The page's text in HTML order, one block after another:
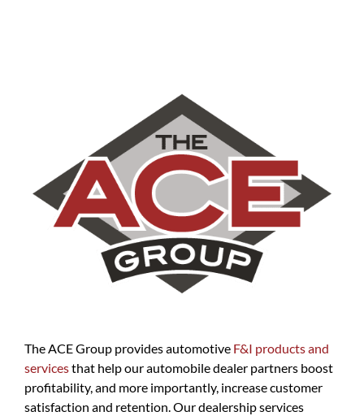
The ACE Group provides automotive F&I products and
servicesthat help our automobile dealer partners boost
profitability, and more importantly, increase customer
satisfaction and retention. Our dealership services